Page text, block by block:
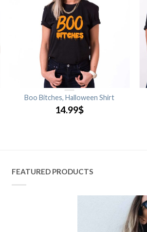
Boo Bitches, Halloween Shirt
14.99$
FEATURED PRODUCTS